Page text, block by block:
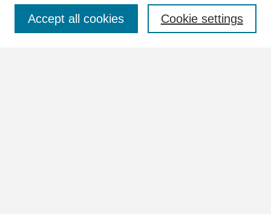
Cookie settings
Accept all cookies